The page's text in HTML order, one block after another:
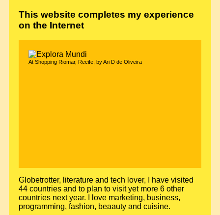
This website completes my experience
on the Internet
At Shopping Riomar, Recife, by Ari D de Oliveira
Globetrotter, literature and tech lover, I have visited
44 countries and to plan to visit yet more 6 other
countries next year. I love marketing, business,
programming, fashion, beaauty and cuisine.